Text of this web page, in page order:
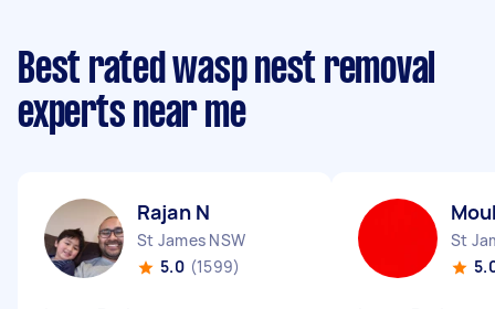
Best rated wasp nest removal
experts near me
Rajan N
St James NSW
5.0 (1599)
St